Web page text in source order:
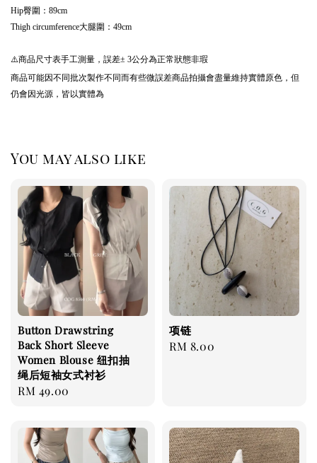
Hip臀圍：89cm
Thigh circumference大腿圍：49cm
⚠️商品尺寸表手工測量，誤差± 3公分為正常狀態非瑕
商品可能因不同批次製作不同而有些微誤差商品拍攝會盡量維持實體原色，但
仍會因光源，皆以實體為
You may also like
Button Drawstring
Back Short Sleeve
Women Blouse 纽扣抽
绳后短袖女式衬衫
Regular
RM 49.00
项链
Regular
RM 8.00